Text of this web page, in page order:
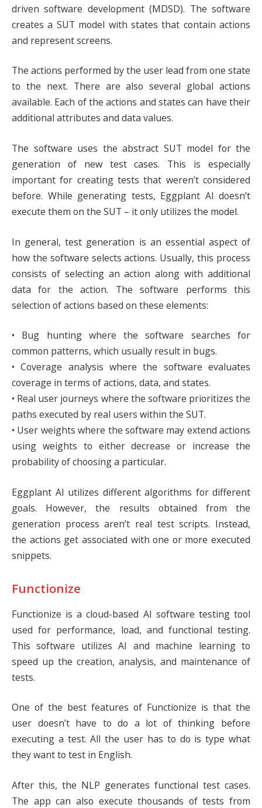
driven software development (MDSD). The software
creates a SUT model with states that contain actions
and represent screens.
The actions performed by the user lead from one state
to the next. There are also several global actions
available. Each of the actions and states can have their
additional attributes and data values.
The software uses the abstract SUT model for the
generation of new test cases. This is especially
important for creating tests that weren’t considered
before. While generating tests, Eggplant AI doesn’t
execute them on the SUT – it only utilizes the model.
In general, test generation is an essential aspect of
how the software selects actions. Usually, this process
consists of selecting an action along with additional
data for the action. The software performs this
selection of actions based on these elements:
• Bug hunting where the software searches for
common patterns, which usually result in bugs.
• Coverage analysis where the software evaluates
coverage in terms of actions, data, and states.
• Real user journeys where the software prioritizes the
paths executed by real users within the SUT.
• User weights where the software may extend actions
using weights to either decrease or increase the
probability of choosing a particular.
Eggplant AI utilizes different algorithms for different
goals. However, the results obtained from the
generation process aren’t real test scripts. Instead,
the actions get associated with one or more executed
snippets.
Functionize
Functionize is a cloud-based AI software testing tool
used for performance, load, and functional testing.
This software utilizes AI and machine learning to
speed up the creation, analysis, and maintenance of
tests.
One of the best features of Functionize is that the
user doesn’t have to do a lot of thinking before
executing a test. All the user has to do is type what
they want to test in English.
After this, the NLP generates functional test cases.
The app can also execute thousands of tests from